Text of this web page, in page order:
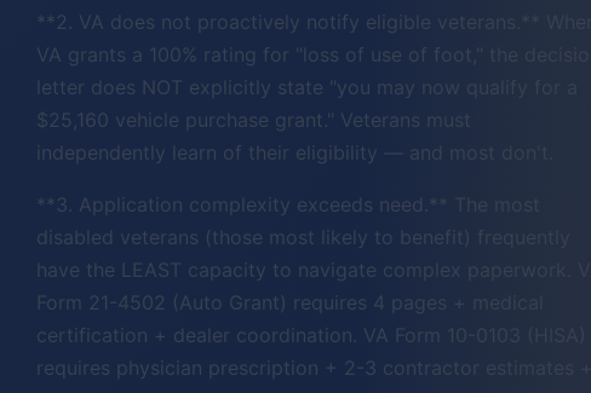
**2. VA does not proactively notify eligible veterans.**
VA grants a 100% rating for "loss of use of foot," the
letter does NOT explicitly state "you may now qualify for a
$25,160 vehicle purchase grant." Veterans must
independently learn of their eligibility — and most don't.
**3. Application complexity exceeds need.** The most
disabled veterans (those most likely to benefit) frequently
have the LEAST capacity to navigate complex paperwork.
Form 21-4502 (Auto Grant) requires 4 pages + medical
certification + dealer coordination. VA Form 10-0103 (HISA)
requires physician prescription + 2-3 contractor estimates